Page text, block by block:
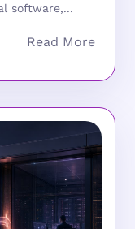
software,...